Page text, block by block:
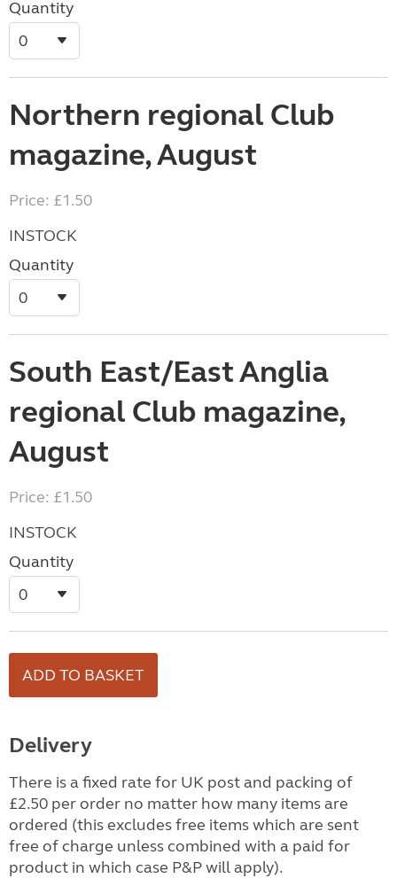
Quantity
Northern regional Club
magazine, August
Price: £1.50
INSTOCK
Quantity
South East/East Anglia
regional Club magazine,
August
Price: £1.50
INSTOCK
Quantity
Delivery
There is a fixed rate for UK post and packing of
£2.50 per order no matter how many items are
ordered (this excludes free items which are sent
free of charge unless combined with a paid for
product in which case P&P will apply).